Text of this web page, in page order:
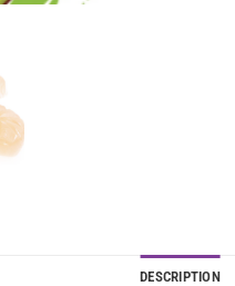
DESCRIPTION